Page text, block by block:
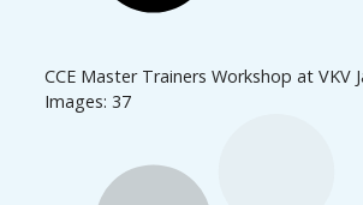
CCE Master Trainers Workshop at VKV
Images: 37